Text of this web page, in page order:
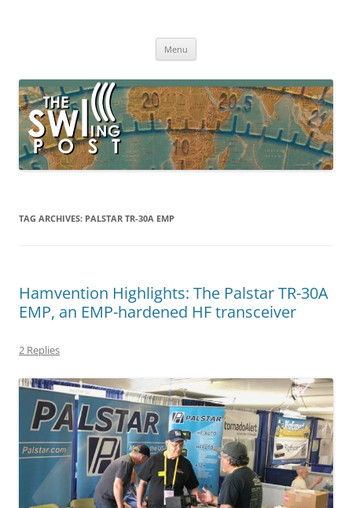
broadcasting, ham radio, field operation, DXing, maker kits, travel,
Menu
TAG ARCHIVES: PALSTAR TR-30A EMP
Hamvention Highlights: The Palstar TR-30A
EMP, an EMP-hardened HF transceiver
2 Replies